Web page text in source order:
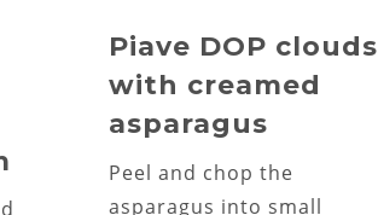
Piave DOP clouds
with creamed
asparagus
Peel and chop the
asparagus into small